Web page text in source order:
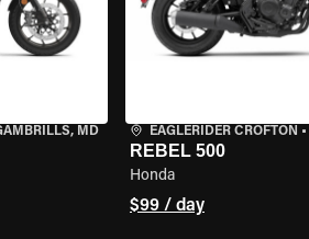
MD EAGLERIDER CROFTON •
REBEL 500
Honda
$99 / day